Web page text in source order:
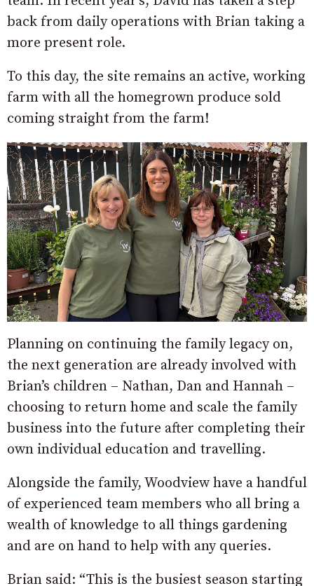
back from daily operations with Brian taking a
more present role.
To this day, the site remains an active, working
farm with all the homegrown produce sold
coming straight from the farm!
Planning on continuing the family legacy on,
the next generation are already involved with
Brian’s children – Nathan, Dan and Hannah –
choosing to return home and scale the family
business into the future after completing their
own individual education and travelling.
Alongside the family, Woodview have a handful
of experienced team members who all bring a
wealth of knowledge to all things gardening
and are on hand to help with any queries.
Brian said: “This is the busiest season starting